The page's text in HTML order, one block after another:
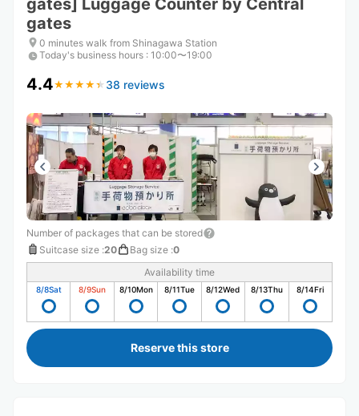
gates] Luggage Counter by Central
gates
0 minutes walk from Shinagawa Station
Today's business hours : 10:00〜19:00
4.4★ ★ ★ ★ ★
★ ★ ★ ★ ★ 38 reviews
Number of packages that can be stored
Suitcase size :20 Bag size :0
Availability time
8/8Sat 8/9Sun 8/10Mon 8/11Tue 8/12Wed 8/13Thu 8/14Fri
Reserve this store